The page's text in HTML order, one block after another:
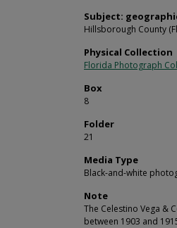
Subject:
Hillsborough County
Physical Collection
Florida Photograph
Box
8
Folder
21
Media Type
Black-and-white
Note
The Celestino Vega &
between 1903 and